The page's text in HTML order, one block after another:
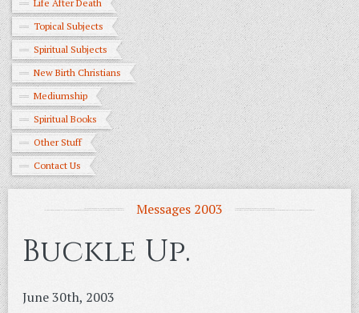
Life After Death
Topical Subjects
Spiritual Subjects
New Birth Christians
Mediumship
Spiritual Books
Other Stuff
Contact Us
Messages 2003
Buckle Up.
June 30th, 2003